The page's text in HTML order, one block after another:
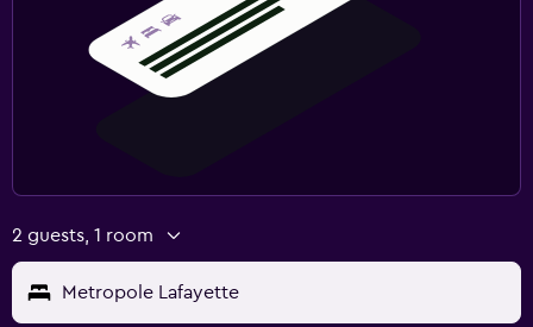
2 guests, 1 room
Metropole Lafayette